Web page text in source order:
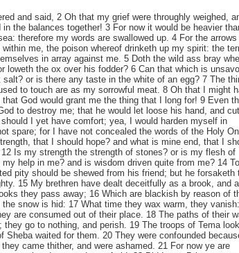
and said, 2 Oh that my grief were throughly weighed,
the balances together! 3 For now it would be heavier
therefore my words are swallowed up. 4 For the arrows
me, the poison whereof drinketh up my spirit: the
in array against me. 5 Doth the wild ass bray
loweth the ox over his fodder? 6 Can that which is
salt? or is there any taste in the white of an egg? 7 The
to touch are as my sorrowful meat. 8 Oh that I might
God would grant me the thing that I long for! 9 Even
to destroy me; that he would let loose his hand, and cut
I yet have comfort; yea, I would harden myself in
spare; for I have not concealed the words of the Holy
that I should hope? and what is mine end, that I
Is my strength the strength of stones? or is my flesh of
my help in me? and is wisdom driven quite from me? 14 To
pity should be shewed from his friend; but he forsaketh
15 My brethren have dealt deceitfully as a brook, and
they pass away; 16 Which are blackish by reason of
the snow is hid: 17 What time they wax warm, they vanish:
are consumed out of their place. 18 The paths of their
they go to nothing, and perish. 19 The troops of Tema
Sheba waited for them. 20 They were confounded
came thither, and were ashamed. 21 For now ye are